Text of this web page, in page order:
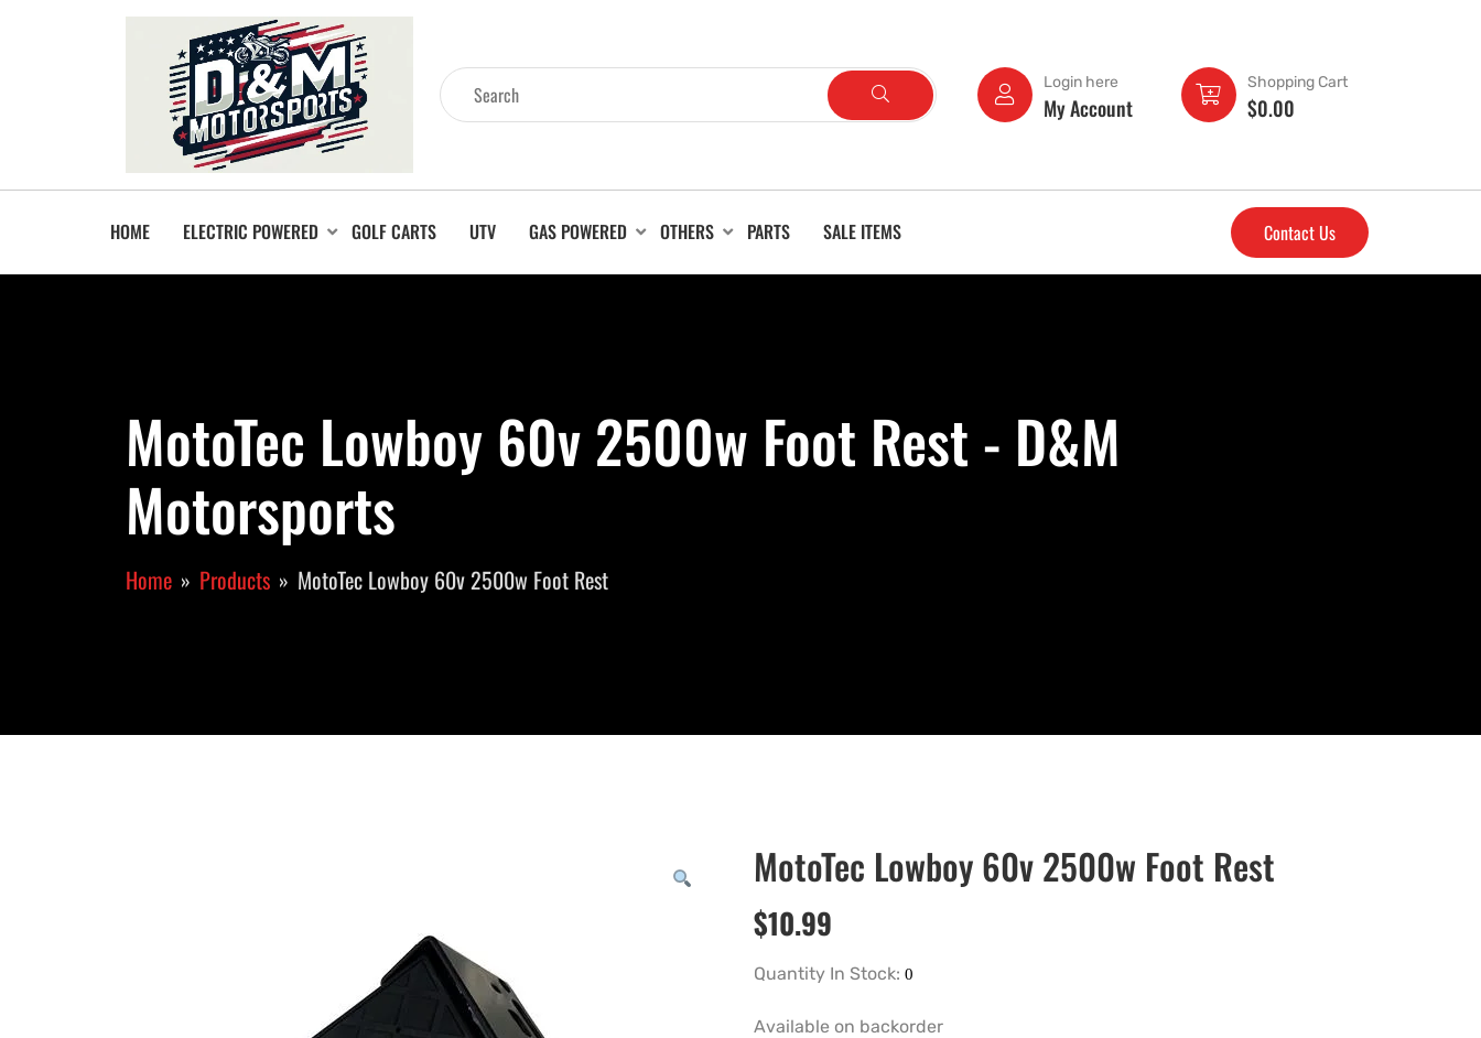
Login here
My Account
Shopping Cart
$0.00
HOME ELECTRIC POWERED GOLF CARTS UTV GAS POWERED OTHERS PARTS SALE ITEMS Contact Us
MotoTec Lowboy 60v 2500w Foot Rest - D&M
Motorsports
Home Products MotoTec Lowboy 60v 2500w Foot Rest
MotoTec Lowboy 60v 2500w Foot Rest
$10.99
Quantity In Stock:
Available on backorder